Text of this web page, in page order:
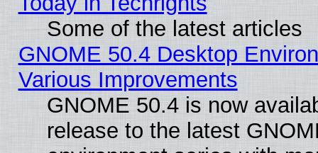
Some of the latest articles
GNOME 50.4 Desktop
Various Improvements
GNOME 50.4 is now
release to the latest